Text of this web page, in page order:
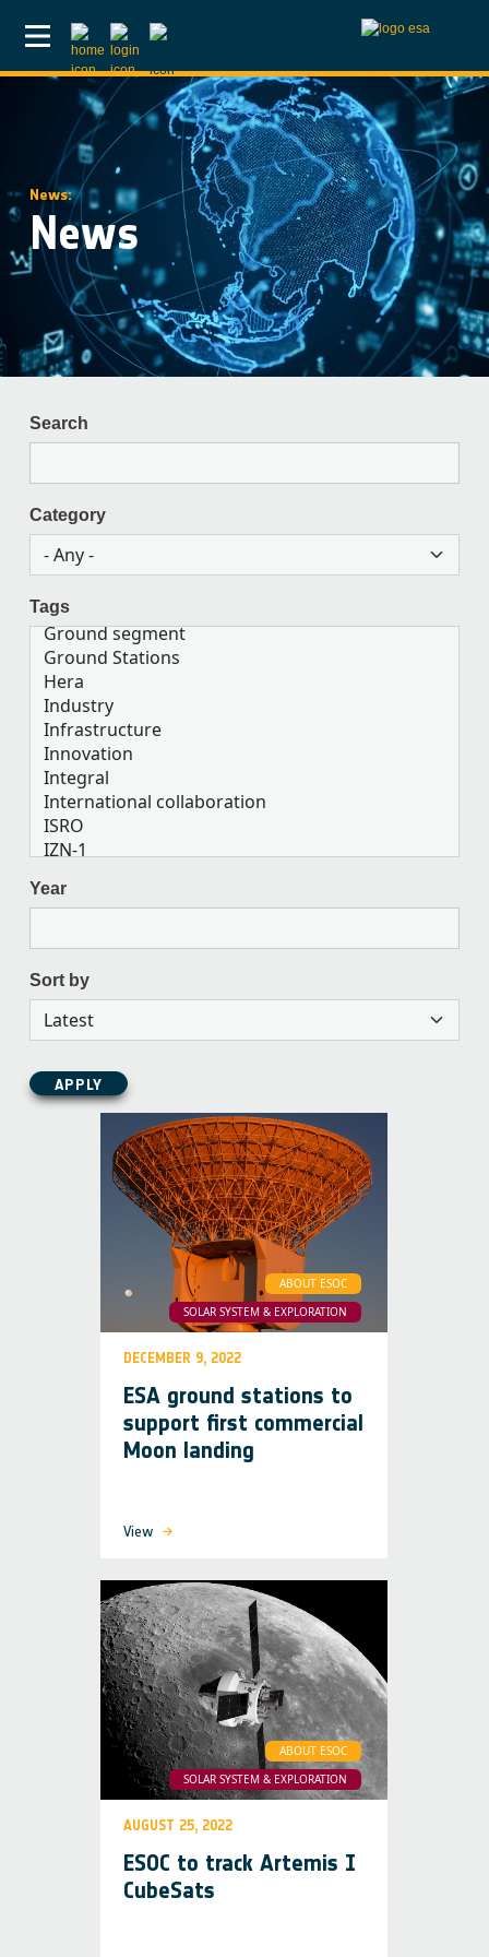
News:
News
Search
Category
Tags
Year
Sort by
APPLY
ABOUT ESOC
SOLAR SYSTEM & EXPLORATION
DECEMBER 9, 2022
ESA ground stations to
support first commercial
Moon landing
View
ABOUT ESOC
SOLAR SYSTEM & EXPLORATION
AUGUST 25, 2022
ESOC to track Artemis I
CubeSats